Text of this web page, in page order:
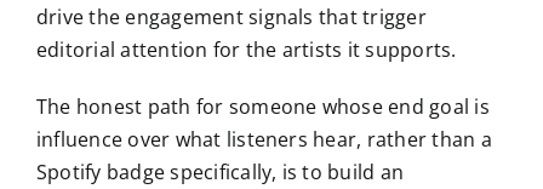
drive the engagement signals that trigger
editorial attention for the artists it supports.
The honest path for someone whose end goal is
influence over what listeners hear, rather than a
Spotify badge specifically, is to build an